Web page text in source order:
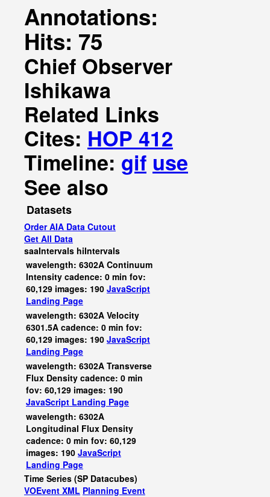
Annotations:
Hits: 75
Chief Observer
Ishikawa
Related Links
Cites: HOP 412
Timeline: gif use
See also
Datasets
Order AIA Data Cutout
Get All Data
saaIntervals hiIntervals
wavelength: 6302A Continuum
Intensity cadence: 0 min fov:
60,129 images: 190 JavaScript
Landing Page
wavelength: 6302A Velocity
6301.5A cadence: 0 min fov:
60,129 images: 190 JavaScript
Landing Page
wavelength: 6302A Transverse
Flux Density cadence: 0 min
fov: 60,129 images: 190
JavaScript Landing Page
wavelength: 6302A
Longitudinal Flux Density
cadence: 0 min fov: 60,129
images: 190 JavaScript
Landing Page
Time Series (SP Datacubes)
VOEvent XML Planning Event